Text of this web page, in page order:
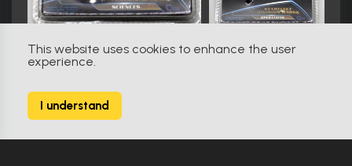
This website uses cookies to enhance the user
experience.
I understand
Star Trek: Voyager (1995)
1599 Props